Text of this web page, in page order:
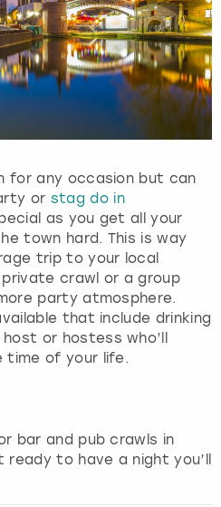
for any occasion but can
or stag do in
as you get all your
town hard. This is way
trip to your local
crawl or a group
party atmosphere.
that include drinking
or hostess who’ll
time of your life.
bar and pub crawls in
ready to have a night you’ll